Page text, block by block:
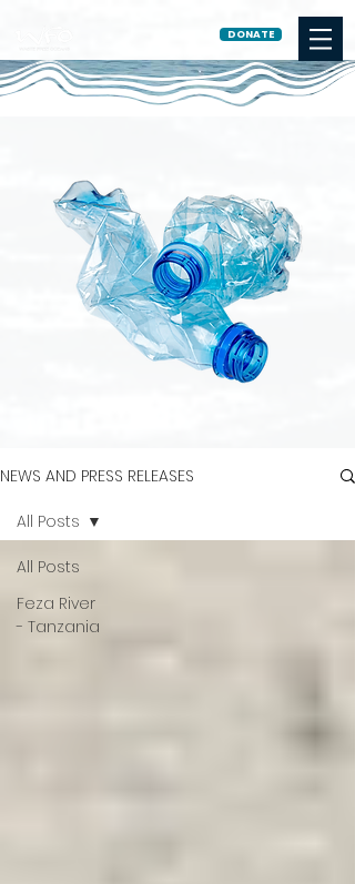
DONATE
NEWS AND PRESS RELEASES
All Posts
Feza River
- Tanzania
All Posts